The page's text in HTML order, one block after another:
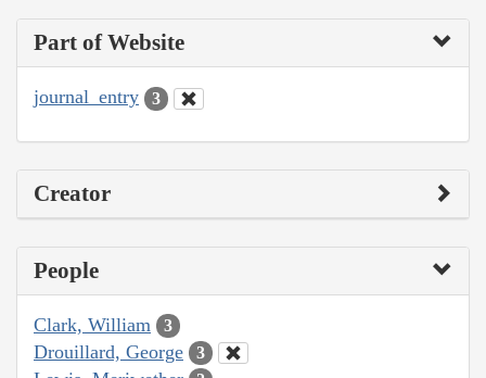
Part of Website
journal_entry 3
Creator
People
Clark, William 3
Drouillard, George 3